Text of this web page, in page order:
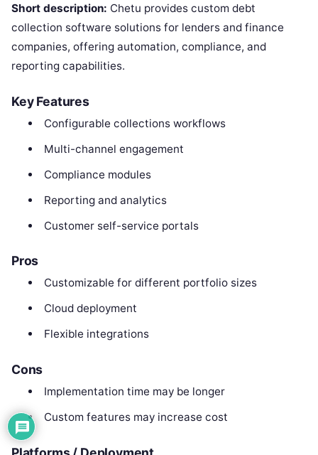
Short description: Chetu provides custom debt
collection software solutions for lenders and finance
companies, offering automation, compliance, and
reporting capabilities.
Key Features
Configurable collections workflows
Multi-channel engagement
Compliance modules
Reporting and analytics
Customer self-service portals
Pros
Customizable for different portfolio sizes
Cloud deployment
Flexible integrations
Cons
Implementation time may be longer
Custom features may increase cost